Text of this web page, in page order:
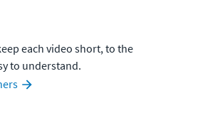
each video short, to the
to understand.